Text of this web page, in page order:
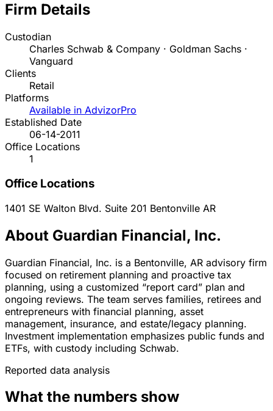
Firm Details
Custodian
Charles Schwab & Company · Goldman Sachs ·
Vanguard
Clients
Retail
Platforms
Available in AdvizorPro
Established Date
06-14-2011
Office Locations
1
Office Locations
1401 SE Walton Blvd. Suite 201 Bentonville AR
About Guardian Financial, Inc.
Guardian Financial, Inc. is a Bentonville, AR advisory firm
focused on retirement planning and proactive tax
planning, using a customized “report card” plan and
ongoing reviews. The team serves families, retirees and
entrepreneurs with financial planning, asset
management, insurance, and estate/legacy planning.
Investment implementation emphasizes public funds and
ETFs, with custody including Schwab.
Reported data analysis
What the numbers show